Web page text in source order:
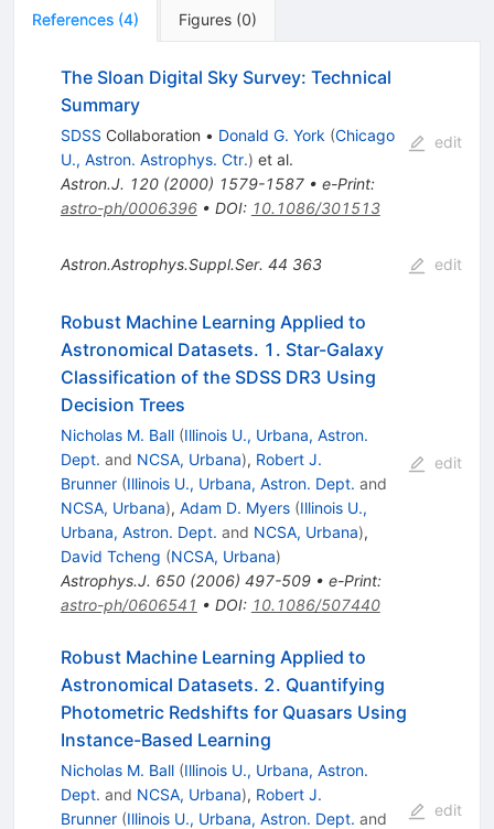
References (4) Figures (0)
The Sloan Digital Sky Survey: Technical
Summary
SDSS Collaboration • Donald G. York (Chicago
U., Astron. Astrophys. Ctr.) et al.
Astron.J. 120(2000) 1579-1587• e-Print:
astro-ph/0006396• DOI: 10.1086/301513
edit
Astron.Astrophys.Suppl.Ser. 44 363 edit
Robust Machine Learning Applied to
Astronomical Datasets. 1. Star-Galaxy
Classification of the SDSS DR3 Using
Decision Trees
Nicholas M. Ball (Illinois U., Urbana, Astron.
Dept. and NCSA, Urbana), Robert J.
Brunner (Illinois U., Urbana, Astron. Dept. and
NCSA, Urbana), Adam D. Myers (Illinois U.,
Urbana, Astron. Dept. and NCSA, Urbana),
David Tcheng (NCSA, Urbana)
Astrophys.J. 650(2006) 497-509• e-Print:
astro-ph/0606541 • DOI: 10.1086/507440
edit
Robust Machine Learning Applied to
Astronomical Datasets. 2. Quantifying
Photometric Redshifts for Quasars Using
Instance-Based Learning
Nicholas M. Ball (Illinois U., Urbana, Astron.
Dept. and NCSA, Urbana), Robert J.
Brunner (Illinois U., Urbana, Astron. Dept. and
edit